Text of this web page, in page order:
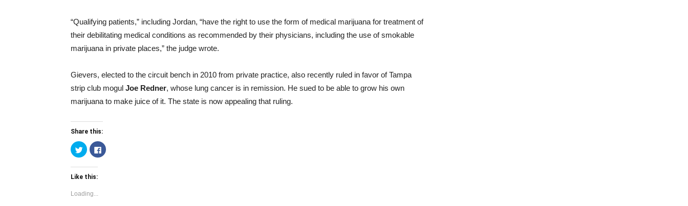
“Qualifying patients,” including Jordan, “have the right to use the form of medical marijuana for treatment of
their debilitating medical conditions as recommended by their physicians, including the use of smokable
marijuana in private places,” the judge wrote.
Gievers, elected to the circuit bench in 2010 from private practice, also recently ruled in favor ofTampa
strip club mogul Joe Redner, whose lung cancer is in remission. He sued to be able to grow his own
marijuana to make juice of it. The state is now appealing that ruling.
Share this:
Click
to
share
on
Twitter
(Opens
new
window)
Click
to
Like this:
Loading...